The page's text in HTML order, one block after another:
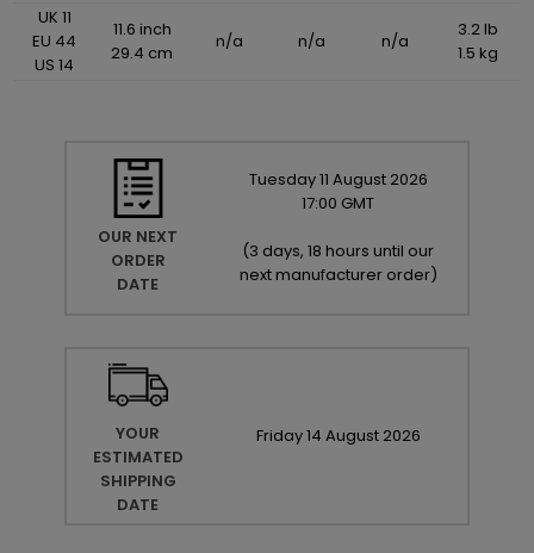
UK 11
EU 44
US 14
11.6 inch
29.4 cm
n/a n/a n/a
3.2 lb
1.5 kg
OUR NEXT
ORDER
DATE
Tuesday11 August 2026
17:00 GMT
(3 days, 18 hours until our
next manufacturer order)
YOUR
ESTIMATED
SHIPPING
DATE
Friday14 August 2026